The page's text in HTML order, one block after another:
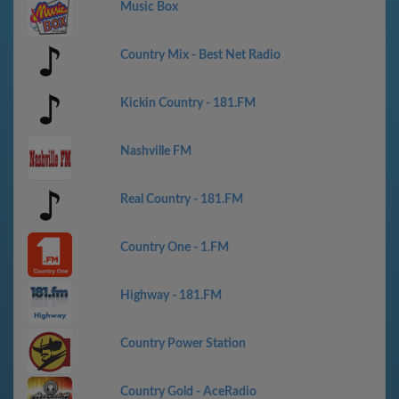
Music Box
Country Mix - Best Net Radio
Kickin Country - 181.FM
Nashville FM
Real Country - 181.FM
Country One - 1.FM
Highway - 181.FM
Country Power Station
Country Gold - AceRadio